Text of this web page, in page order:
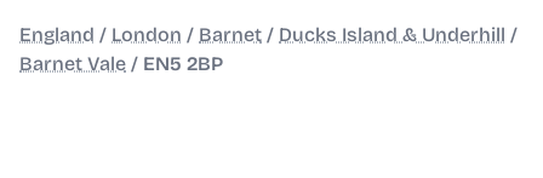
England / London / Barnet / Ducks Island & Underhill /
Barnet Vale / EN5 2BP